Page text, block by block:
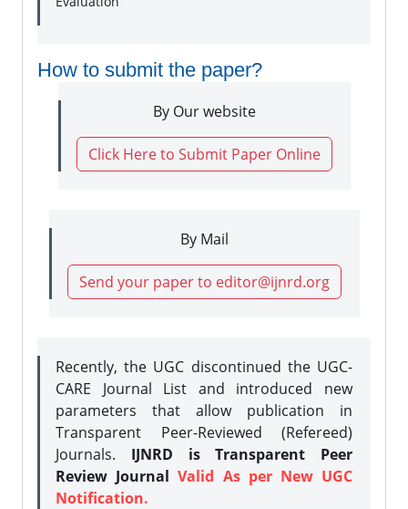
How to submit the paper?
By Our website
Click Here to Submit Paper Online
By Mail
Send your paper to editor@ijnrd.org
Recently, the UGC discontinued the UGC-
CARE Journal List and introduced new
parameters that allow publication in
Transparent Peer-Reviewed (Refereed)
Journals. IJNRD is Transparent Peer
Review JournalValid As per New UGC
Notification.